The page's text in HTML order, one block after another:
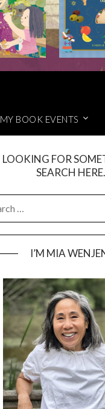
MY BOOK EVENTS
LOOKING FOR
SEARCH HERE.
I’M MIA